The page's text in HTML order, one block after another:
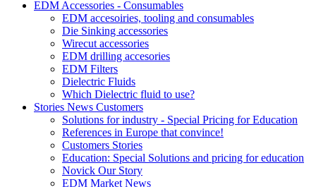
EDM Accessories - Consumables
EDM accesoiries, tooling and consumables
Die Sinking accessories
Wirecut accessories
EDM drilling accesories
EDM Filters
Dielectric Fluids
Which Dielectric fluid to use?
Stories News Customers
Solutions for industry - Special Pricing for Education
References in Europe that convince!
Customers Stories
Education: Special Solutions and pricing for education
Novick Our Story
EDM Market News